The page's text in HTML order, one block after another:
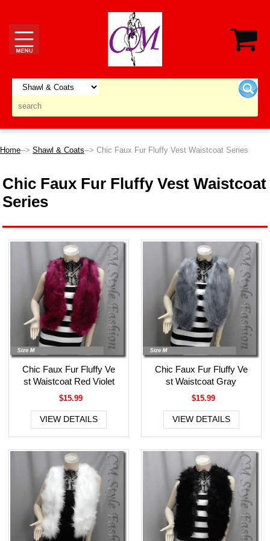
Home--> Shawl & Coats--> Chic Faux Fur Fluffy Vest Waistcoat Series
Chic Faux Fur Fluffy Vest Waistcoat
Series
Chic Faux Fur Fluffy Ve
st Waistcoat Red Violet
$15.99
VIEW DETAILS
Chic Faux Fur Fluffy Ve
st Waistcoat Gray
$15.99
VIEW DETAILS